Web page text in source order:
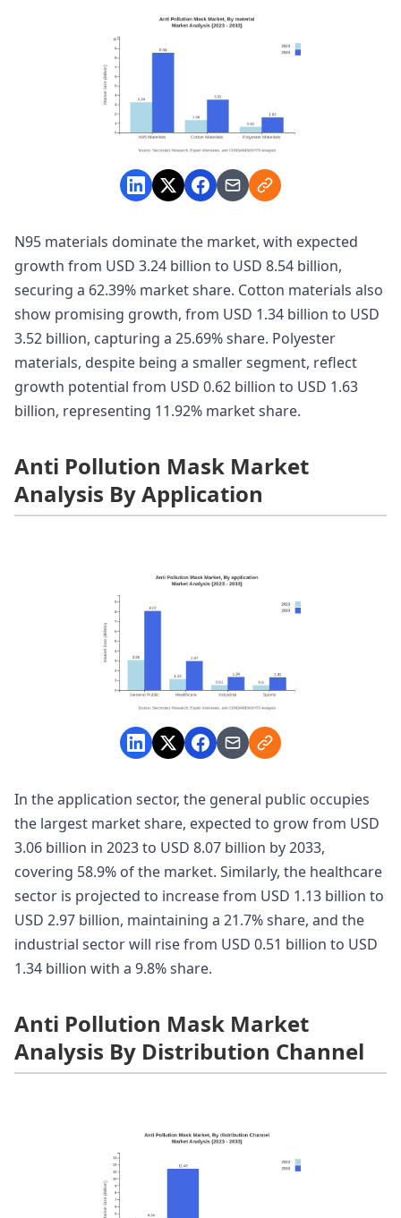
N95 materials dominate the market, with expected
growth from USD 3.24 billion to USD 8.54 billion,
securing a 62.39% market share. Cotton materials also
show promising growth, from USD 1.34 billion to USD
3.52 billion, capturing a 25.69% share. Polyester
materials, despite being a smaller segment, reflect
growth potential from USD 0.62 billion to USD 1.63
billion, representing 11.92% market share.
Anti Pollution Mask Market
Analysis By Application
In the application sector, the general public occupies
the largest market share, expected to grow from USD
3.06 billion in 2023 to USD 8.07 billion by 2033,
covering 58.9% of the market. Similarly, the healthcare
sector is projected to increase from USD 1.13 billion to
USD 2.97 billion, maintaining a 21.7% share, and the
industrial sector will rise from USD 0.51 billion to USD
1.34 billion with a 9.8% share.
Anti Pollution Mask Market
Analysis By Distribution Channel